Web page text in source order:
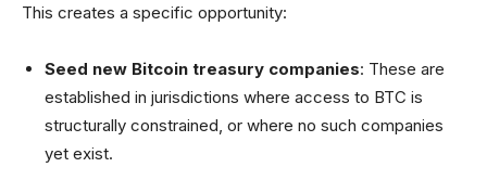
This creates a specific opportunity:
Seed new Bitcoin treasury companies: These are
established in jurisdictions where access to BTC is
structurally constrained, or where no such companies
yet exist.